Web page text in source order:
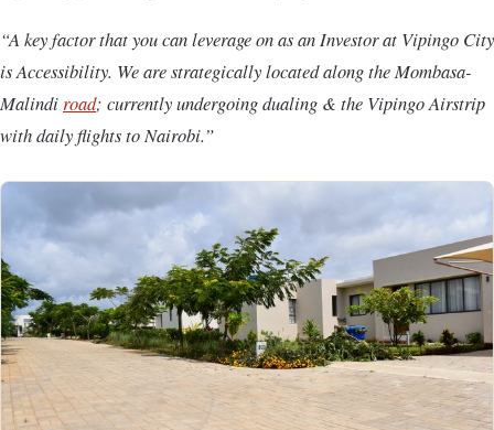
“A key factor that you can leverage on as an Investor at Vipingo City
is Accessibility. We are strategically located along the Mombasa-
Malindi road; currently undergoing dualing & the Vipingo Airstrip
with daily flights to Nairobi.”